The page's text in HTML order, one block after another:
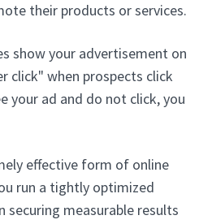
their products or services.
show your advertisement on
click" when prospects click
your ad and do not click, you
effective form of online
run a tightly optimized
securing measurable results